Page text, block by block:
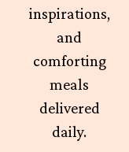
inspirations,
and
comforting
meals
delivered
daily.